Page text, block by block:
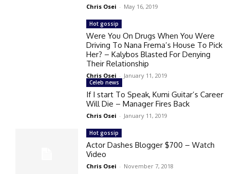
Chris Osei - May 16, 2019
Hot gossip
Were You On Drugs When You Were
Driving To Nana Frema’s House To Pick
Her? – Kalybos Blasted For Denying
Their Relationship
Chris Osei - January 11, 2019
Celeb news
If I start To Speak, Kumi Guitar’s Career
Will Die – Manager Fires Back
Chris Osei - January 11, 2019
Hot gossip
Actor Dashes Blogger $700 – Watch
Video
Chris Osei - November 7, 2018